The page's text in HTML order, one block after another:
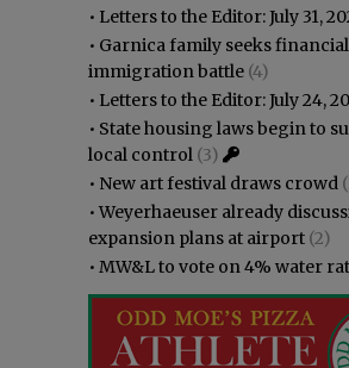
• Letters to the Editor: July 31,
• Garnica family seeks
immigration battle (4)
• Letters to the Editor: July 24,
• State housing laws begin to
local control (3)
• New art festival draws crowd
•Weyerhaeuser already
expansion plans at airport (2)
• MW&L to vote on 4% water